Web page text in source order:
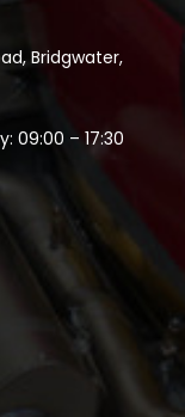
Bridgwater,
09:00 – 17:30